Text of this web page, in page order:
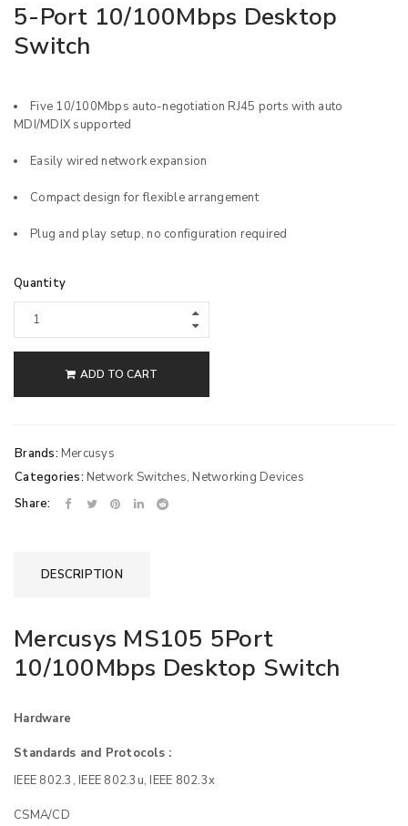
5-Port 10/100Mbps Desktop
Switch
Five 10/100Mbps auto-negotiation RJ45 ports with auto
MDI/MDIX supported
Easily wired network expansion
Compact design for flexible arrangement
Plug and play setup, no configuration required
Quantity
ADD TO CART
Brands: Mercusys
Categories: Network Switches, Networking Devices
Share:
DESCRIPTION
Mercusys MS105 5Port
10/100Mbps Desktop Switch
Hardware
Standards and Protocols :
IEEE 802.3, IEEE 802.3u, IEEE 802.3x
CSMA/CD